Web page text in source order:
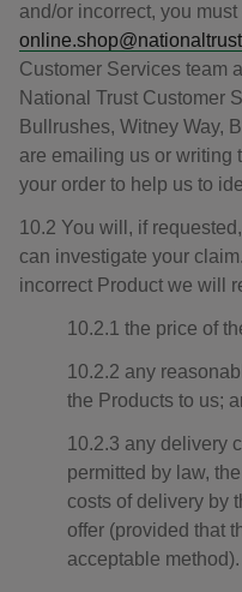
and/or incorrect, you
Customer Services team
National Trust Customer
Bullrushes, Witney Way,
are emailing us or writing
your order to help us to
10.2 You will, if
can investigate your
incorrect Product we will
10.2.1 the price of
10.2.2 any
the Products to us;
10.2.3 any delivery
permitted by law,
costs of delivery by
offer (provided that
acceptable method).